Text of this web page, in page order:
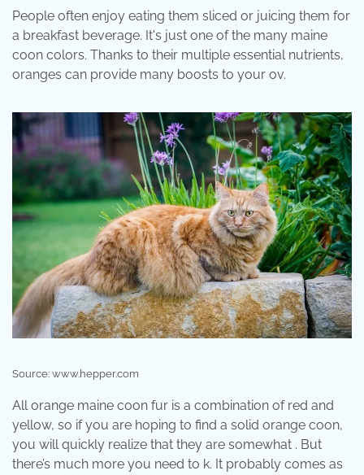
People often enjoy eating them sliced or juicing them for
a breakfast beverage. It's just one of the many maine
coon colors. Thanks to their multiple essential nutrients,
oranges can provide many boosts to your ov.
Source: www.hepper.com
All orange maine coon fur is a combination of red and
yellow, so if you are hoping to find a solid orange coon,
you will quickly realize that they are somewhat . But
there’s much more you need to k. It probably comes as